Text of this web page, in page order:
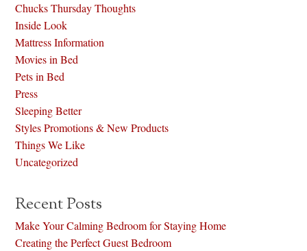
Chucks Thursday Thoughts
Inside Look
Mattress Information
Movies in Bed
Pets in Bed
Press
Sleeping Better
Styles Promotions & New Products
Things We Like
Uncategorized
Recent Posts
Make Your Calming Bedroom for Staying Home
Creating the Perfect Guest Bedroom